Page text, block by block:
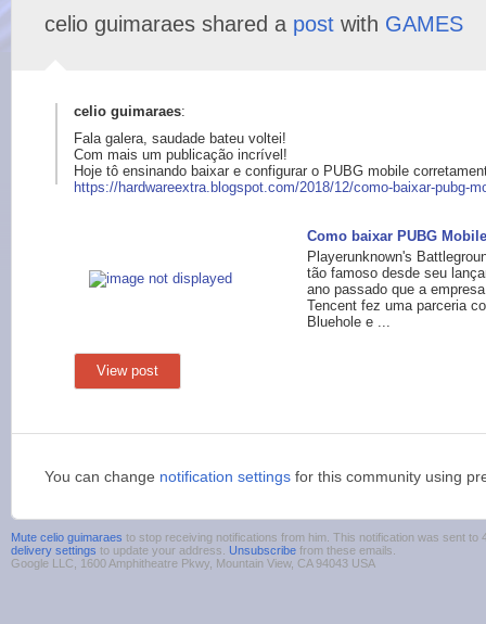
celio guimaraes shared a post with GAMES
celio guimaraes:
Fala galera, saudade bateu voltei!
Com mais um publicação incrível!
Hoje tô ensinando baixar e configurar o PUBG mobile
https://hardwareextra.blogspot.com/2018/12/como-baixar-pubg-
Como baixar PUBG
Playerunknown's
tão famoso desde seu
ano passado que a
Tencent fez uma parceria
Bluehole e ...
View post
You can change notification settings for this community using
Mute celio guimaraes to stop receiving notifications from him. This notification was sent
delivery settings to update your address. Unsubscribe from these emails.
Google LLC, 1600 Amphitheatre Pkwy, Mountain View, CA 94043 USA